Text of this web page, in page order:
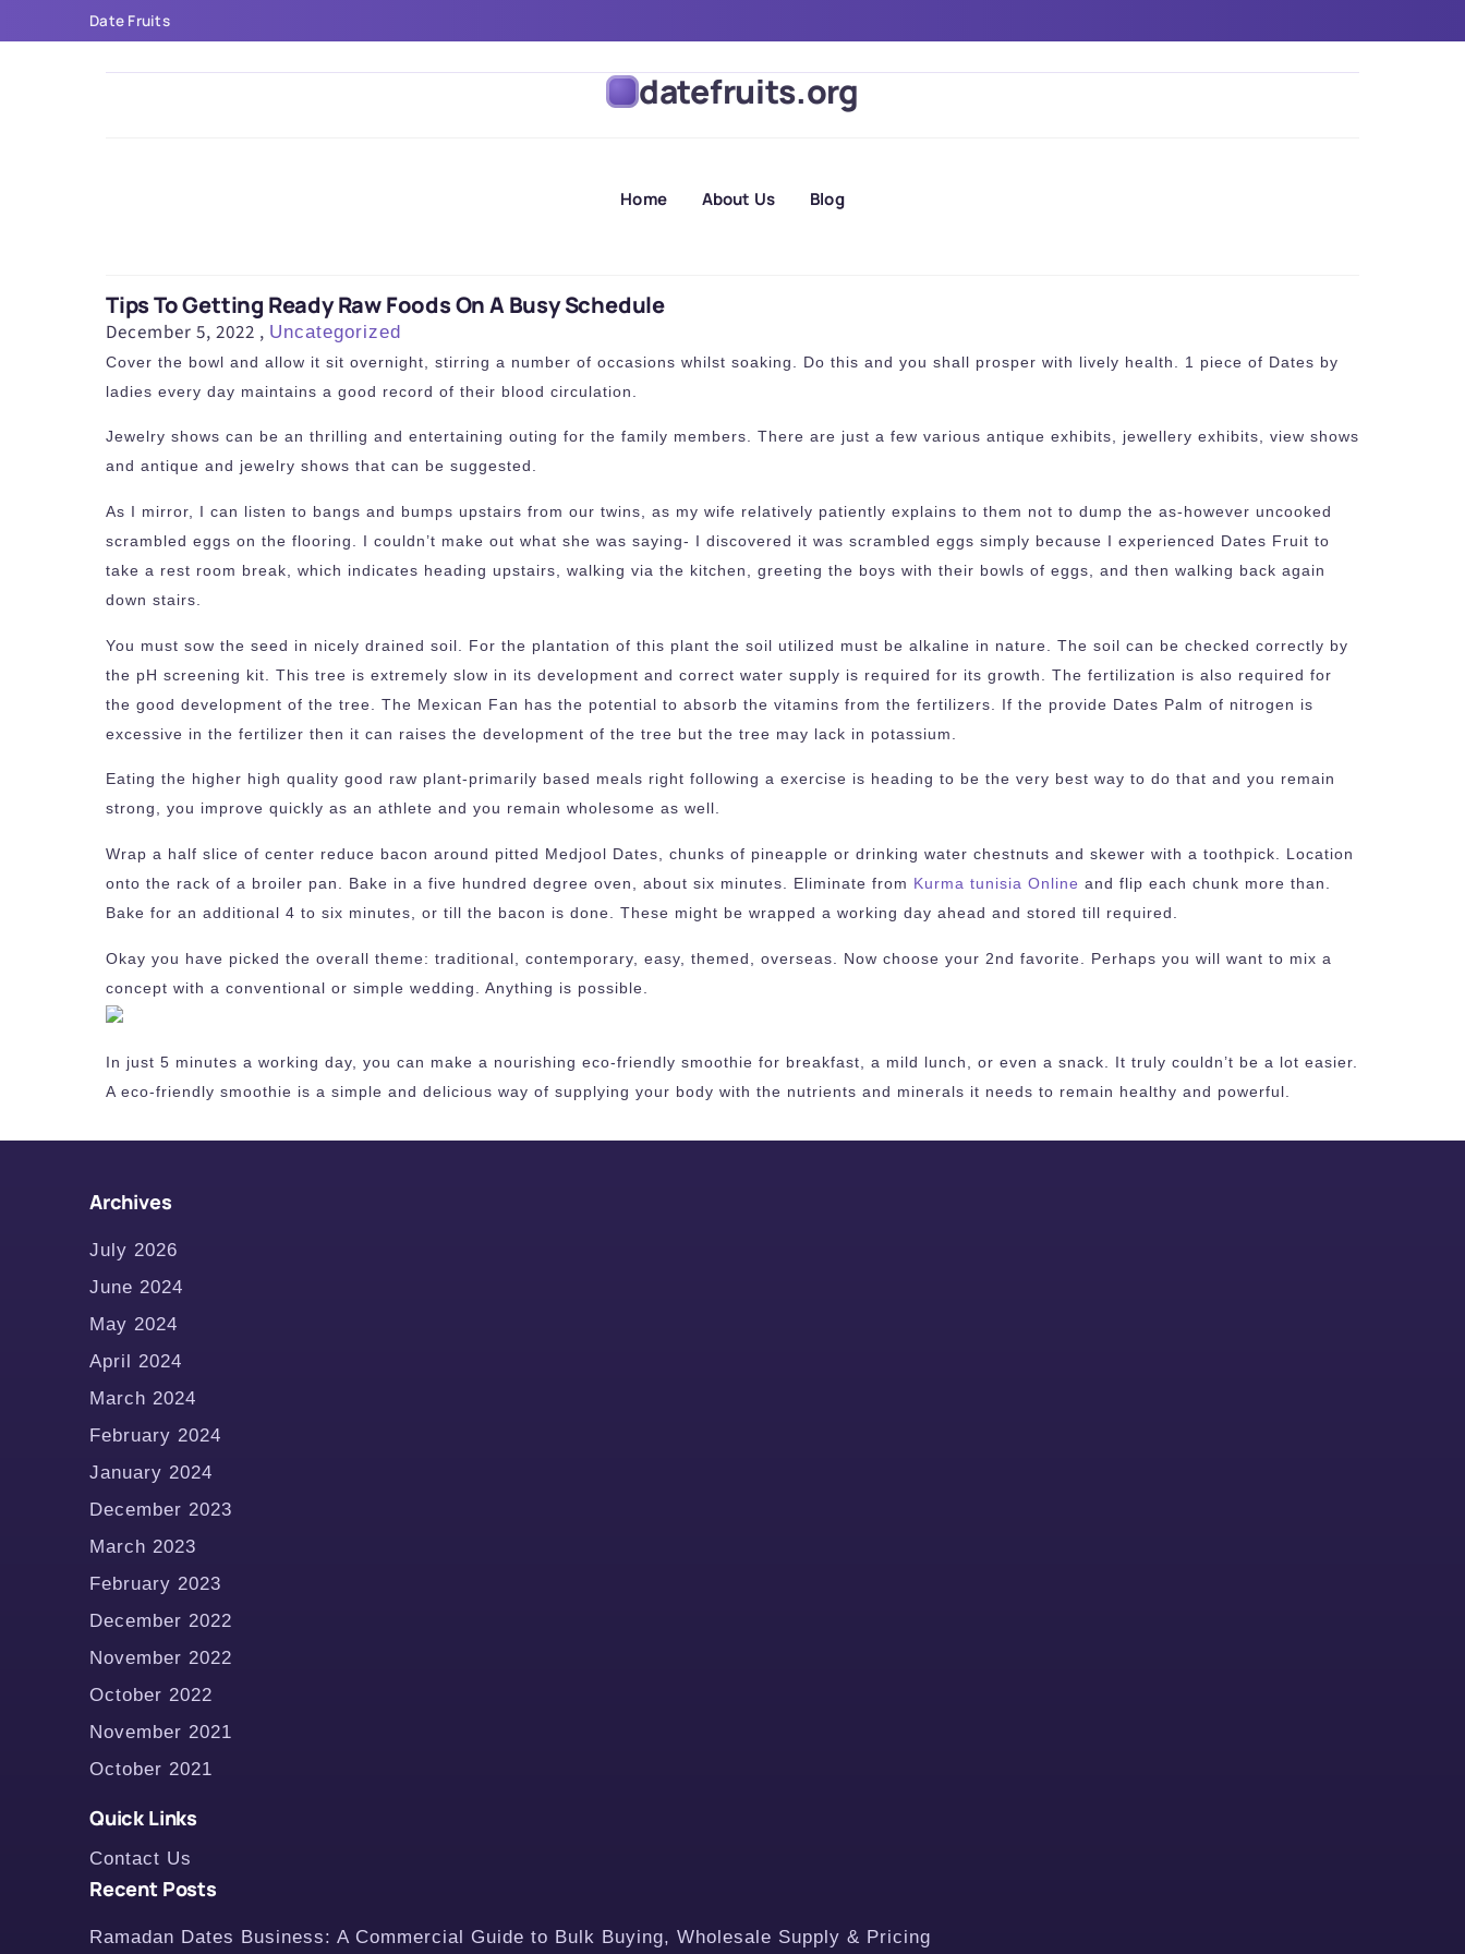
Date Fruits
datefruits.org
Home About Us Blog
Tips To Getting Ready Raw Foods On A Busy Schedule
December 5, 2022 , Uncategorized
Cover the bowl and allow it sit overnight, stirring a number of occasions whilst soaking. Do this and you shall prosper with lively health. 1 piece of Dates by
ladies every day maintains a good record of their blood circulation.
Jewelry shows can be an thrilling and entertaining outing for the family members. There are just a few various antique exhibits, jewellery exhibits, view shows
and antique and jewelry shows that can be suggested.
As I mirror, I can listen to bangs and bumps upstairs from our twins, as my wife relatively patiently explains to them not to dump the as-however uncooked
scrambled eggs on the flooring. I couldn’t make out what she was saying- I discovered it was scrambled eggs simply because I experienced Dates Fruit to
take a rest room break, which indicates heading upstairs, walking via the kitchen, greeting the boys with their bowls of eggs, and then walking back again
down stairs.
You must sow the seed in nicely drained soil. For the plantation of this plant the soil utilized must be alkaline in nature. The soil can be checked correctly by
the pH screening kit. This tree is extremely slow in its development and correct water supply is required for its growth. The fertilization is also required for
the good development of the tree. The Mexican Fan has the potential to absorb the vitamins from the fertilizers. If the provide Dates Palm of nitrogen is
excessive in the fertilizer then it can raises the development of the tree but the tree may lack in potassium.
Eating the higher high quality good raw plant-primarily based meals right following a exercise is heading to be the very best way to do that and you remain
strong, you improve quickly as an athlete and you remain wholesome as well.
Wrap a half slice of center reduce bacon around pitted Medjool Dates, chunks of pineapple or drinking water chestnuts and skewer with a toothpick. Location
onto the rack of a broiler pan. Bake in a five hundred degree oven, about six minutes. Eliminate from Kurma tunisia Online and flip each chunk more than.
Bake for an additional 4 to six minutes, or till the bacon is done. These might be wrapped a working day ahead and stored till required.
Okay you have picked the overall theme: traditional, contemporary, easy, themed, overseas. Now choose your 2nd favorite. Perhaps you will want to mix a
concept with a conventional or simple wedding. Anything is possible.
In just 5 minutes a working day, you can make a nourishing eco-friendly smoothie for breakfast, a mild lunch, or even a snack. It truly couldn’t be a lot easier.
A eco-friendly smoothie is a simple and delicious way of supplying your body with the nutrients and minerals it needs to remain healthy and powerful.
Archives
July 2026
June 2024
May 2024
April 2024
March 2024
February 2024
January 2024
December 2023
March 2023
February 2023
December 2022
November 2022
October 2022
November 2021
October 2021
Quick Links
Contact Us
Recent Posts
Ramadan Dates Business: A Commercial Guide to Bulk Buying, Wholesale Supply & Pricing